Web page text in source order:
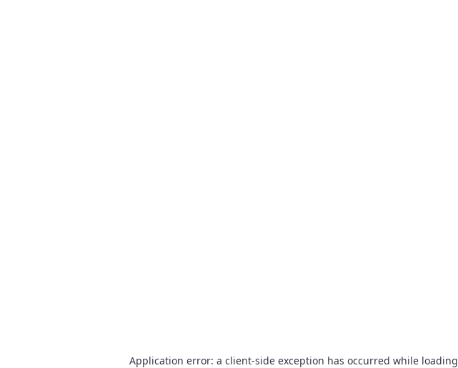
Application error: a client-side exception has occurred while loading